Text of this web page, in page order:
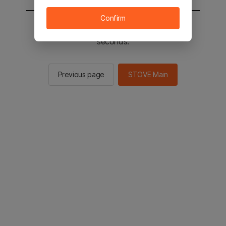
You will be sent to the STOVE main in 2
seconds.
Previous page STOVE Main
Confirm